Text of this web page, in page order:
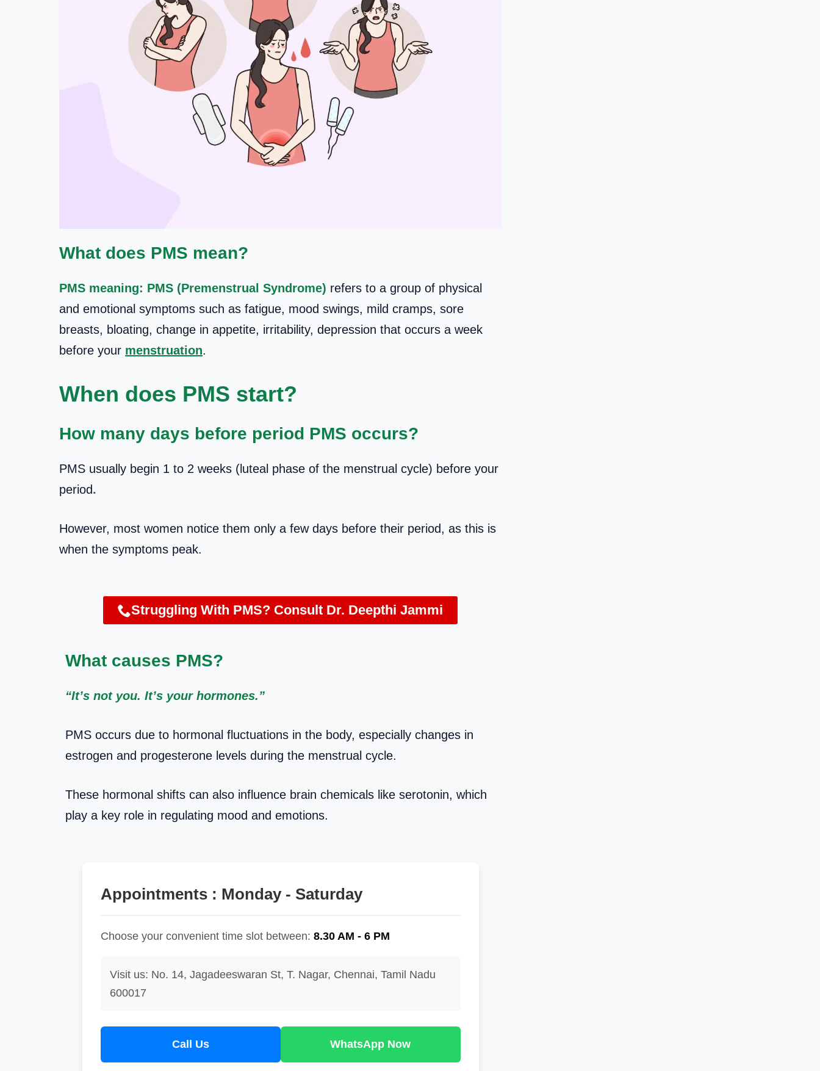
What does PMS mean?
PMS meaning: PMS (Premenstrual Syndrome) refers to a group of physical
and emotional symptoms such as fatigue, mood swings, mild cramps, sore
breasts, bloating, change in appetite, irritability, depression that occurs a week
before your menstruation.
When does PMS start?
How many days before period PMS occurs?
PMS usually begin 1 to 2 weeks (luteal phase of the menstrual cycle) before your
period.
However, most women notice them only a few days before their period, as this is
when the symptoms peak.
Struggling With PMS? Consult Dr. Deepthi Jammi
What causes PMS?
“It’s not you. It’s your hormones.”
PMS occurs due to hormonal fluctuations in the body, especially changes in
estrogen and progesterone levels during the menstrual cycle.
These hormonal shifts can also influence brain chemicals like serotonin, which
play a key role in regulating mood and emotions.
Appointments : Monday - Saturday
Choose your convenient time slot between: 8.30 AM - 6 PM
Visit us: No. 14, Jagadeeswaran St, T. Nagar, Chennai, Tamil Nadu
600017
Call Us WhatsApp Now